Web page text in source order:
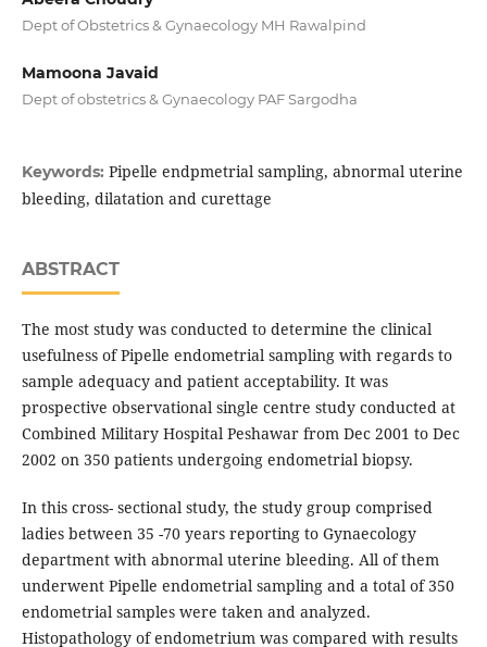
Dept of Obstetrics & Gynaecology MH Rawalpind
Mamoona Javaid
Dept of obstetrics & Gynaecology PAF Sargodha
Keywords: Pipelle endpmetrial sampling, abnormal uterine
bleeding, dilatation and curettage
ABSTRACT
The most study was conducted to determine the clinical
usefulness of Pipelle endometrial sampling with regards to
sample adequacy and patient acceptability. It was
prospective observational single centre study conducted at
Combined Military Hospital Peshawar from Dec 2001 to Dec
2002 on 350 patients undergoing endometrial biopsy.
In this cross- sectional study, the study group comprised
ladies between 35 -70 years reporting to Gynaecology
department with abnormal uterine bleeding. All of them
underwent Pipelle endometrial sampling and a total of 350
endometrial samples were taken and analyzed.
Histopathology of endometrium was compared with results